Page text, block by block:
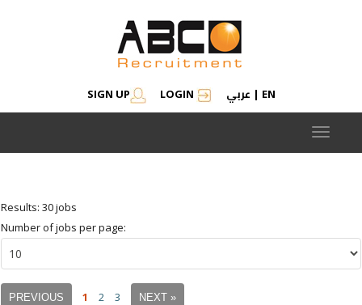
SIGN UP LOGIN عربي | EN
Toggle
Saved searches
Results: 30 jobs
Number of jobs per page:
PREVIOUS 1 2 3 NEXT »